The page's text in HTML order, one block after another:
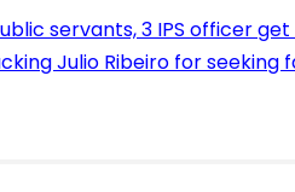
servants, 3 IPS officer
Julio Ribeiro for seeking